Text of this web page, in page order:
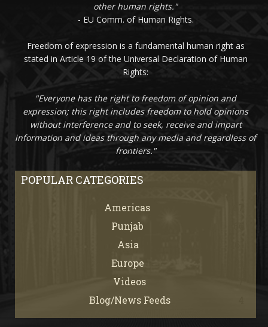
other human rights."
- EU Comm. of Human Rights.
Freedom of expression is a fundamental human right as
stated in Article 19 of the Universal Declaration of Human
Rights:
"Everyone has the right to freedom of opinion and
expression; this right includes freedom to hold opinions
without interference and to seek, receive and impart
information and ideas through any media and regardless of
frontiers."
POPULAR CATEGORIES
Americas
Punjab
Asia
Europe
Videos
Blog/News Feeds